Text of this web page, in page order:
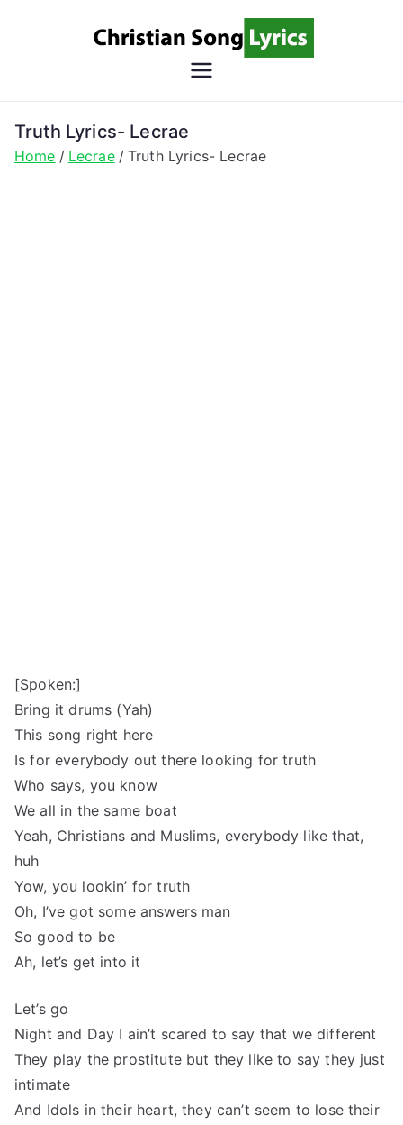
Lyrics
Christian Lyrics Online!
Truth Lyrics- Lecrae
Home Lecrae Truth Lyrics- Lecrae
[Spoken:]
Bring it drums (Yah)
This song right here
Is for everybody out there looking for truth
Who says, you know
We all in the same boat
Yeah, Christians and Muslims, everybody like that,
huh
Yow, you lookin’ for truth
Oh, I’ve got some answers man
So good to be
Ah, let’s get into it
Let’s go
Night and Day I ain’t scared to say that we different
They play the prostitute but they like to say they just
intimate
And Idols in their heart, they can’t seem to lose their